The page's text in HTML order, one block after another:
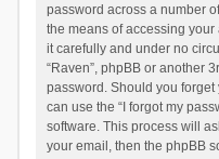
password across a number
the means of accessing your
it carefully and under no
“Raven”, phpBB or another
password. Should you
can use the “I forgot my
software. This process will
your email, then the phpBB